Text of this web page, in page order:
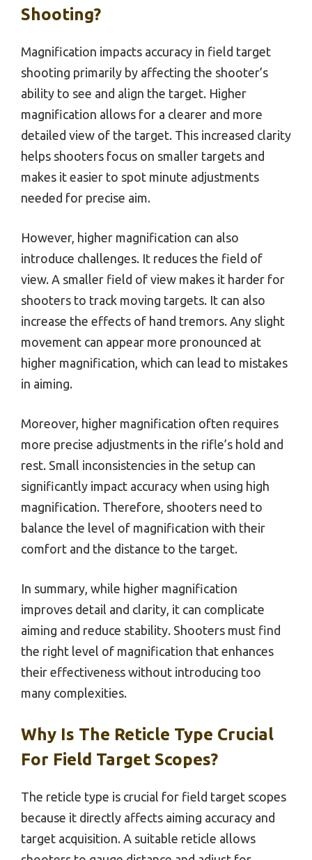
Shooting?
Magnification impacts accuracy in field target
shooting primarily by affecting the shooter’s
ability to see and align the target. Higher
magnification allows for a clearer and more
detailed view of the target. This increased clarity
helps shooters focus on smaller targets and
makes it easier to spot minute adjustments
needed for precise aim.
However, higher magnification can also
introduce challenges. It reduces the field of
view. A smaller field of view makes it harder for
shooters to track moving targets. It can also
increase the effects of hand tremors. Any slight
movement can appear more pronounced at
higher magnification, which can lead to mistakes
in aiming.
Moreover, higher magnification often requires
more precise adjustments in the rifle’s hold and
rest. Small inconsistencies in the setup can
significantly impact accuracy when using high
magnification. Therefore, shooters need to
balance the level of magnification with their
comfort and the distance to the target.
In summary, while higher magnification
improves detail and clarity, it can complicate
aiming and reduce stability. Shooters must find
the right level of magnification that enhances
their effectiveness without introducing too
many complexities.
Why Is The Reticle Type Crucial
For Field Target Scopes?
The reticle type is crucial for field target scopes
because it directly affects aiming accuracy and
target acquisition. A suitable reticle allows